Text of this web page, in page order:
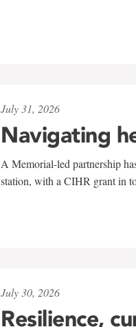
July 31, 2026
Navigating
A Memorial-led partnership
station, with a CIHR grant in
July 30, 2026
Resilience,